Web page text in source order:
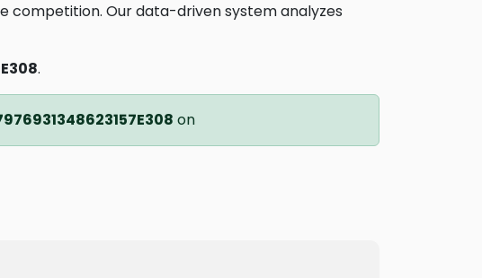
competition. Our data-driven system analyzes
.
on